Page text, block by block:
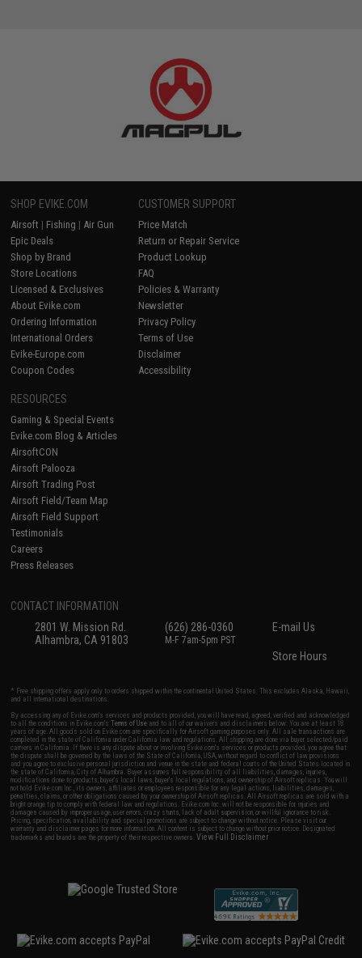
SHOP EVIKE.COM
Airsoft | Fishing | Air Gun
Epic Deals
Shop by Brand
Store Locations
Licensed & Exclusives
About Evike.com
Ordering Information
International Orders
Evike-Europe.com
Coupon Codes
CUSTOMER SUPPORT
Price Match
Return or Repair Service
Product Lookup
FAQ
Policies & Warranty
Newsletter
Privacy Policy
Terms of Use
Disclaimer
Accessibility
RESOURCES
Gaming & Special Events
Evike.com Blog & Articles
AirsoftCON
Airsoft Palooza
Airsoft Trading Post
Airsoft Field/Team Map
Airsoft Field Support
Testimonials
Careers
Press Releases
CONTACT INFORMATION
2801 W. Mission Rd.
Alhambra, CA 91803
(626) 286-0360
M-F 7am-5pm PST
E-mail Us
Store Hours
* Free shipping offers apply only to orders shipped within the continental United States. This excludes Alaska, Hawaii,
and all international destinations.
By accessing any of Evike.com's services and products provided, you will have read, agreed, verified and acknowledged
to all the conditions in Evike.com'sTerms of Use and to all of our waivers and disclaimers below: You are at least 18
years of age. All goods sold on Evike.com are specifically for Airsoft gaming purposes only. All sale transactions are
completed in the state of California under California law and regulations. All shipping are done via buyer selected/paid
carriers in California. If there is any dispute about or involving Evike.com's services or products provided, you agree that
the dispute shall be governed by the laws of the State of California, USA, without regard to conflict of law provisions
and you agree to exclusive personal jurisdiction and venue in the state and federal courts of the United States located in
the state of California, City of Alhambra. Buyer assumes full responsibility of all liabilities, damages, injuries,
modifications done to products, buyer's local laws, buyer's local regulations, and ownership of Airsoft replicas. You will
not hold Evike.com Inc., its owners, affiliates or employees responsible for any legal actions, liabilities, damages,
penalties, claims, or other obligations caused by your ownership of Airsoft replicas. All Airsoft replicas are sold with a
bright orange tip to comply with federal law and regulations. Evike.com Inc. will not be responsible for injuries and
damages caused by improper usage, user errors, crazy stunts, lack of adult supervision, or willful ignorance to risk.
Pricing, specification, availability and special promotions are subject to change without notice. Please visit our
warranty and disclaimer pages for more information. All content is subject to change without prior notice. Designated
trademarks and brands are the property of their respective owners.View Full Disclaimer